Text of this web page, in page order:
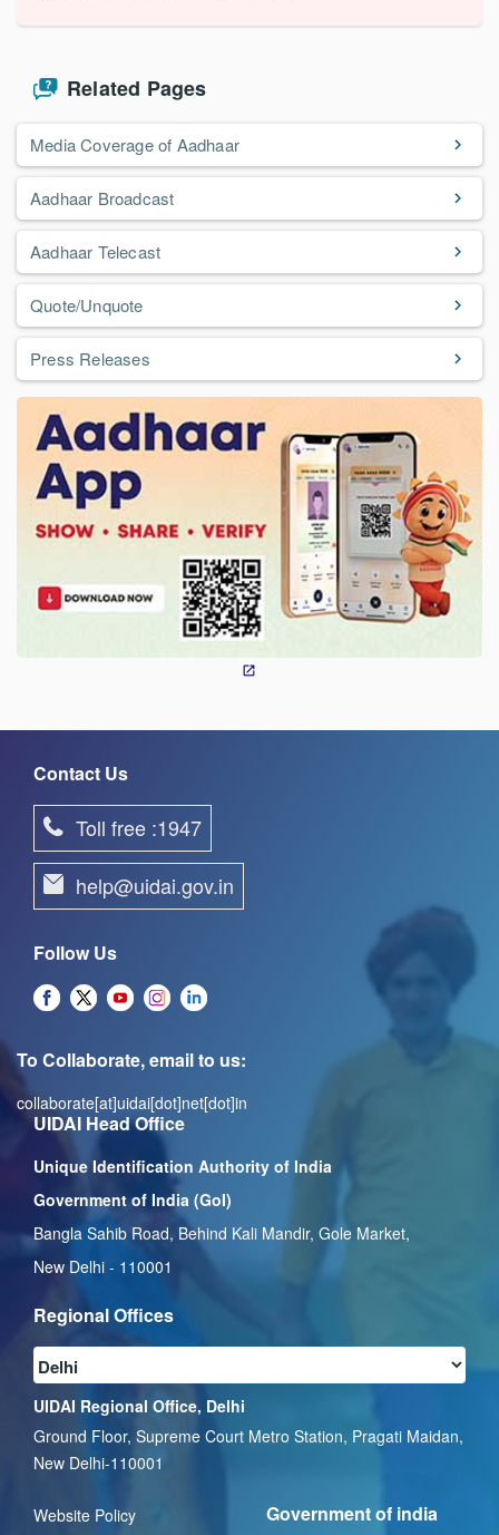
Related Pages
Media Coverage of Aadhaar
Aadhaar Broadcast
Aadhaar Telecast
Quote/Unquote
Press Releases
Contact Us
Toll free :1947
help@uidai.gov.in
Follow Us
To Collaborate, email to us:
collaborate[at]uidai[dot]net[dot]in
UIDAI Head Office
Unique Identification Authority of India
Government of India (GoI)
Bangla Sahib Road, Behind Kali Mandir, Gole Market,
New Delhi - 110001
Regional Offices
UIDAI Regional Office, Delhi
Ground Floor, Supreme Court Metro Station, Pragati Maidan,
New Delhi-110001
Website Policy Government of india